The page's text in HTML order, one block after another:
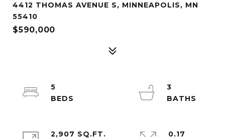
4412 THOMAS AVENUE S, MINNEAPOLIS, MN
55410
$590,000
5
3
2,907 SQ.FT.
0.17